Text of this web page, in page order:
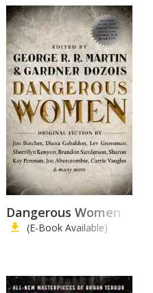
Dangerous Women
(E-Book Available)